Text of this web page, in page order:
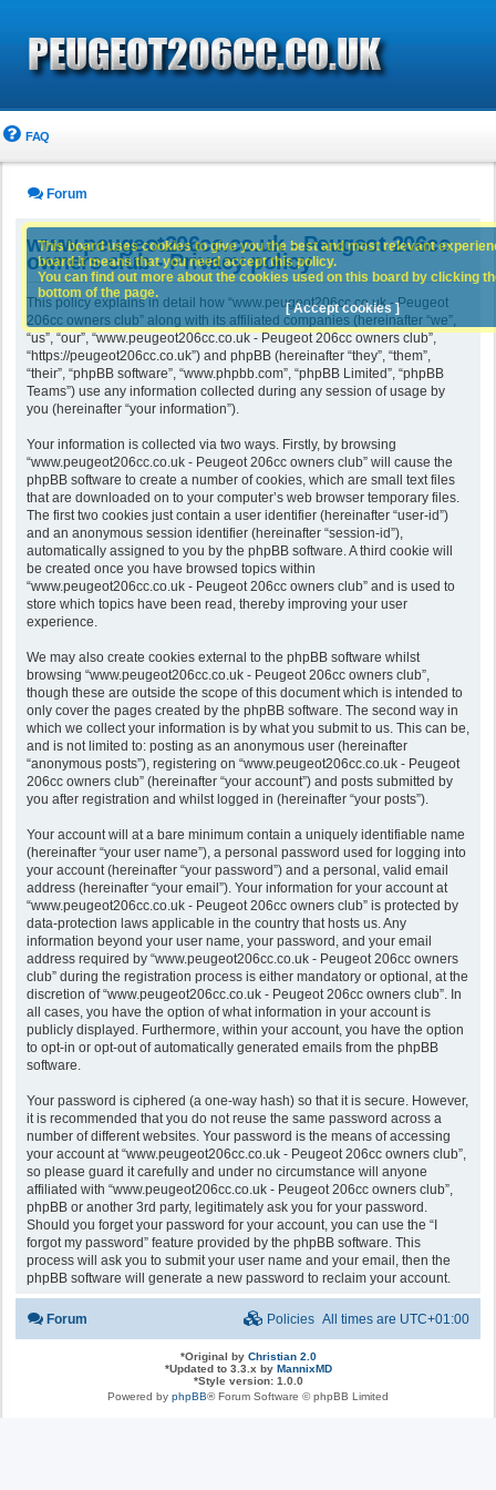
FAQ
Forum
www.peugeot206cc.co.uk - Peugeot 206cc
owners club - Privacy policy
This policy explains in detail how “www.peugeot206cc.co.uk - Peugeot
206cc owners club” along with its affiliated companies (hereinafter “we”,
“us”, “our”, “www.peugeot206cc.co.uk - Peugeot 206cc owners club”,
“https://peugeot206cc.co.uk”) and phpBB (hereinafter “they”, “them”,
“their”, “phpBB software”, “www.phpbb.com”, “phpBB Limited”, “phpBB
Teams”) use any information collected during any session of usage by
you (hereinafter “your information”).
Your information is collected via two ways. Firstly, by browsing
“www.peugeot206cc.co.uk - Peugeot 206cc owners club” will cause the
phpBB software to create a number of cookies, which are small text files
that are downloaded on to your computer’s web browser temporary files.
The first two cookies just contain a user identifier (hereinafter “user-id”)
and an anonymous session identifier (hereinafter “session-id”),
automatically assigned to you by the phpBB software. A third cookie will
be created once you have browsed topics within
“www.peugeot206cc.co.uk - Peugeot 206cc owners club” and is used to
store which topics have been read, thereby improving your user
experience.
We may also create cookies external to the phpBB software whilst
browsing “www.peugeot206cc.co.uk - Peugeot 206cc owners club”,
though these are outside the scope of this document which is intended to
only cover the pages created by the phpBB software. The second way in
which we collect your information is by what you submit to us. This can be,
and is not limited to: posting as an anonymous user (hereinafter
“anonymous posts”), registering on “www.peugeot206cc.co.uk - Peugeot
206cc owners club” (hereinafter “your account”) and posts submitted by
you after registration and whilst logged in (hereinafter “your posts”).
Your account will at a bare minimum contain a uniquely identifiable name
(hereinafter “your user name”), a personal password used for logging into
your account (hereinafter “your password”) and a personal, valid email
address (hereinafter “your email”). Your information for your account at
“www.peugeot206cc.co.uk - Peugeot 206cc owners club” is protected by
data-protection laws applicable in the country that hosts us. Any
information beyond your user name, your password, and your email
address required by “www.peugeot206cc.co.uk - Peugeot 206cc owners
club” during the registration process is either mandatory or optional, at the
discretion of “www.peugeot206cc.co.uk - Peugeot 206cc owners club”. In
all cases, you have the option of what information in your account is
publicly displayed. Furthermore, within your account, you have the option
to opt-in or opt-out of automatically generated emails from the phpBB
software.
Your password is ciphered (a one-way hash) so that it is secure. However,
it is recommended that you do not reuse the same password across a
number of different websites. Your password is the means of accessing
your account at “www.peugeot206cc.co.uk - Peugeot 206cc owners club”,
so please guard it carefully and under no circumstance will anyone
affiliated with “www.peugeot206cc.co.uk - Peugeot 206cc owners club”,
phpBB or another 3rd party, legitimately ask you for your password.
Should you forget your password for your account, you can use the “I
forgot my password” feature provided by the phpBB software. This
process will ask you to submit your user name and your email, then the
phpBB software will generate a new password to reclaim your account.
This board uses cookies to give you the best and most relevant
board it means that you need accept this policy.
You can find out more about the cookies used on this board by clicking
bottom of the page.
[ Accept cookies ]
Forum All times are UTC+01:00
Policies
*Original by Christian 2.0
*Updated to 3.3.x by MannixMD
*Style version: 1.0.0
Powered by phpBB® Forum Software © phpBB Limited